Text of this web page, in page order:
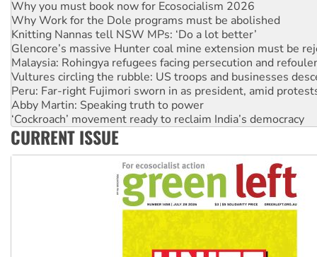
Why you must book now for Ecosocialism 2026
Why Work for the Dole programs must be abolished
Knitting Nannas tell NSW MPs: ‘Do a lot better’
Glencore’s massive Hunter coal mine extension must be
Malaysia: Rohingya refugees facing persecution and
Vultures circling the rubble: US troops and businesses
Peru: Far-right Fujimori sworn in as president, amid
Abby Martin: Speaking truth to power
‘Cockroach’ movement ready to reclaim India’s democracy
Ansell must improve its workplace standards
CURRENT ISSUE